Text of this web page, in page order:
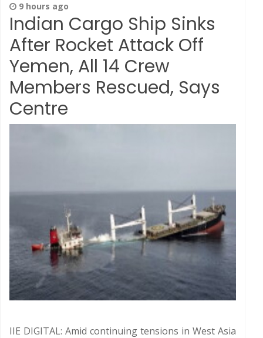
9 hours ago
Indian Cargo Ship Sinks
After Rocket Attack Off
Yemen, All 14 Crew
Members Rescued, Says
Centre
IIE DIGITAL: Amid continuing tensions in West Asia